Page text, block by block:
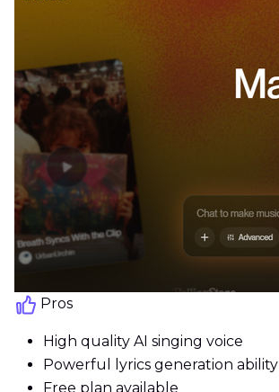
Pros
High quality AI singing voice
Powerful lyrics generation ability
Free plan available